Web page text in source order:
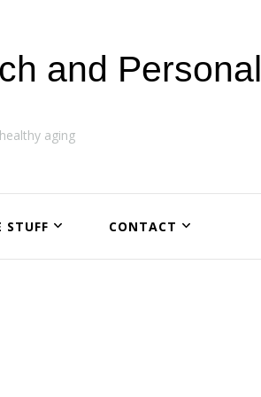
and Personal
aging
STUFF CONTACT